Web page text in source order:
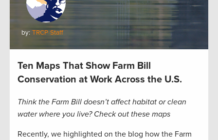
by: TRCP Staff
Ten Maps That Show Farm Bill
Conservation at Work Across the U.S.
Think the Farm Bill doesn’t affect habitat or clean
water where you live? Check out these maps
Recently, we highlighted on the blog how the Farm